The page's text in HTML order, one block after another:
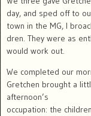
day, and sped off to
town in the MG, I
dren. They were as
would work out.
We completed our
Gretchen brought a
afternoon’s
occupation: the